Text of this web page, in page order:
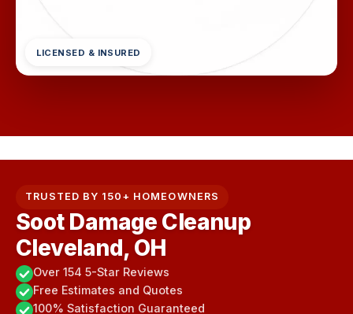
LICENSED & INSURED
TRUSTED BY 150+ HOMEOWNERS
Soot Damage Cleanup
Cleveland, OH
Over 154 5-Star Reviews
Free Estimates and Quotes
100% Satisfaction Guaranteed